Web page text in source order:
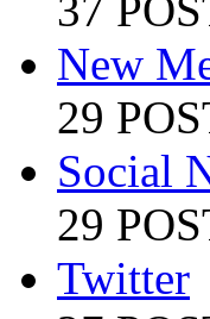
New
29
Social
29
Twitter